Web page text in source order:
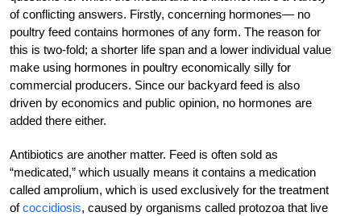
of conflicting answers. Firstly, concerning hormones— no
poultry feed contains hormones of any form. The reason for
this is two-fold; a shorter life span and a lower individual value
make using hormones in poultry economically silly for
commercial producers. Since our backyard feed is also
driven by economics and public opinion, no hormones are
added there either.
Antibiotics are another matter. Feed is often sold as
“medicated,” which usually means it contains a medication
called amprolium, which is used exclusively for the treatment
ofcoccidiosis, caused by organisms called protozoa that live